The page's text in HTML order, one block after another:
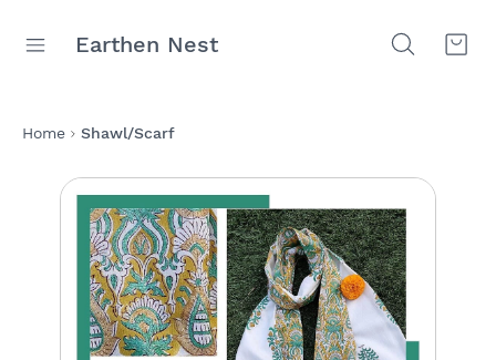
Earthen Nest
Home Shawl/Scarf